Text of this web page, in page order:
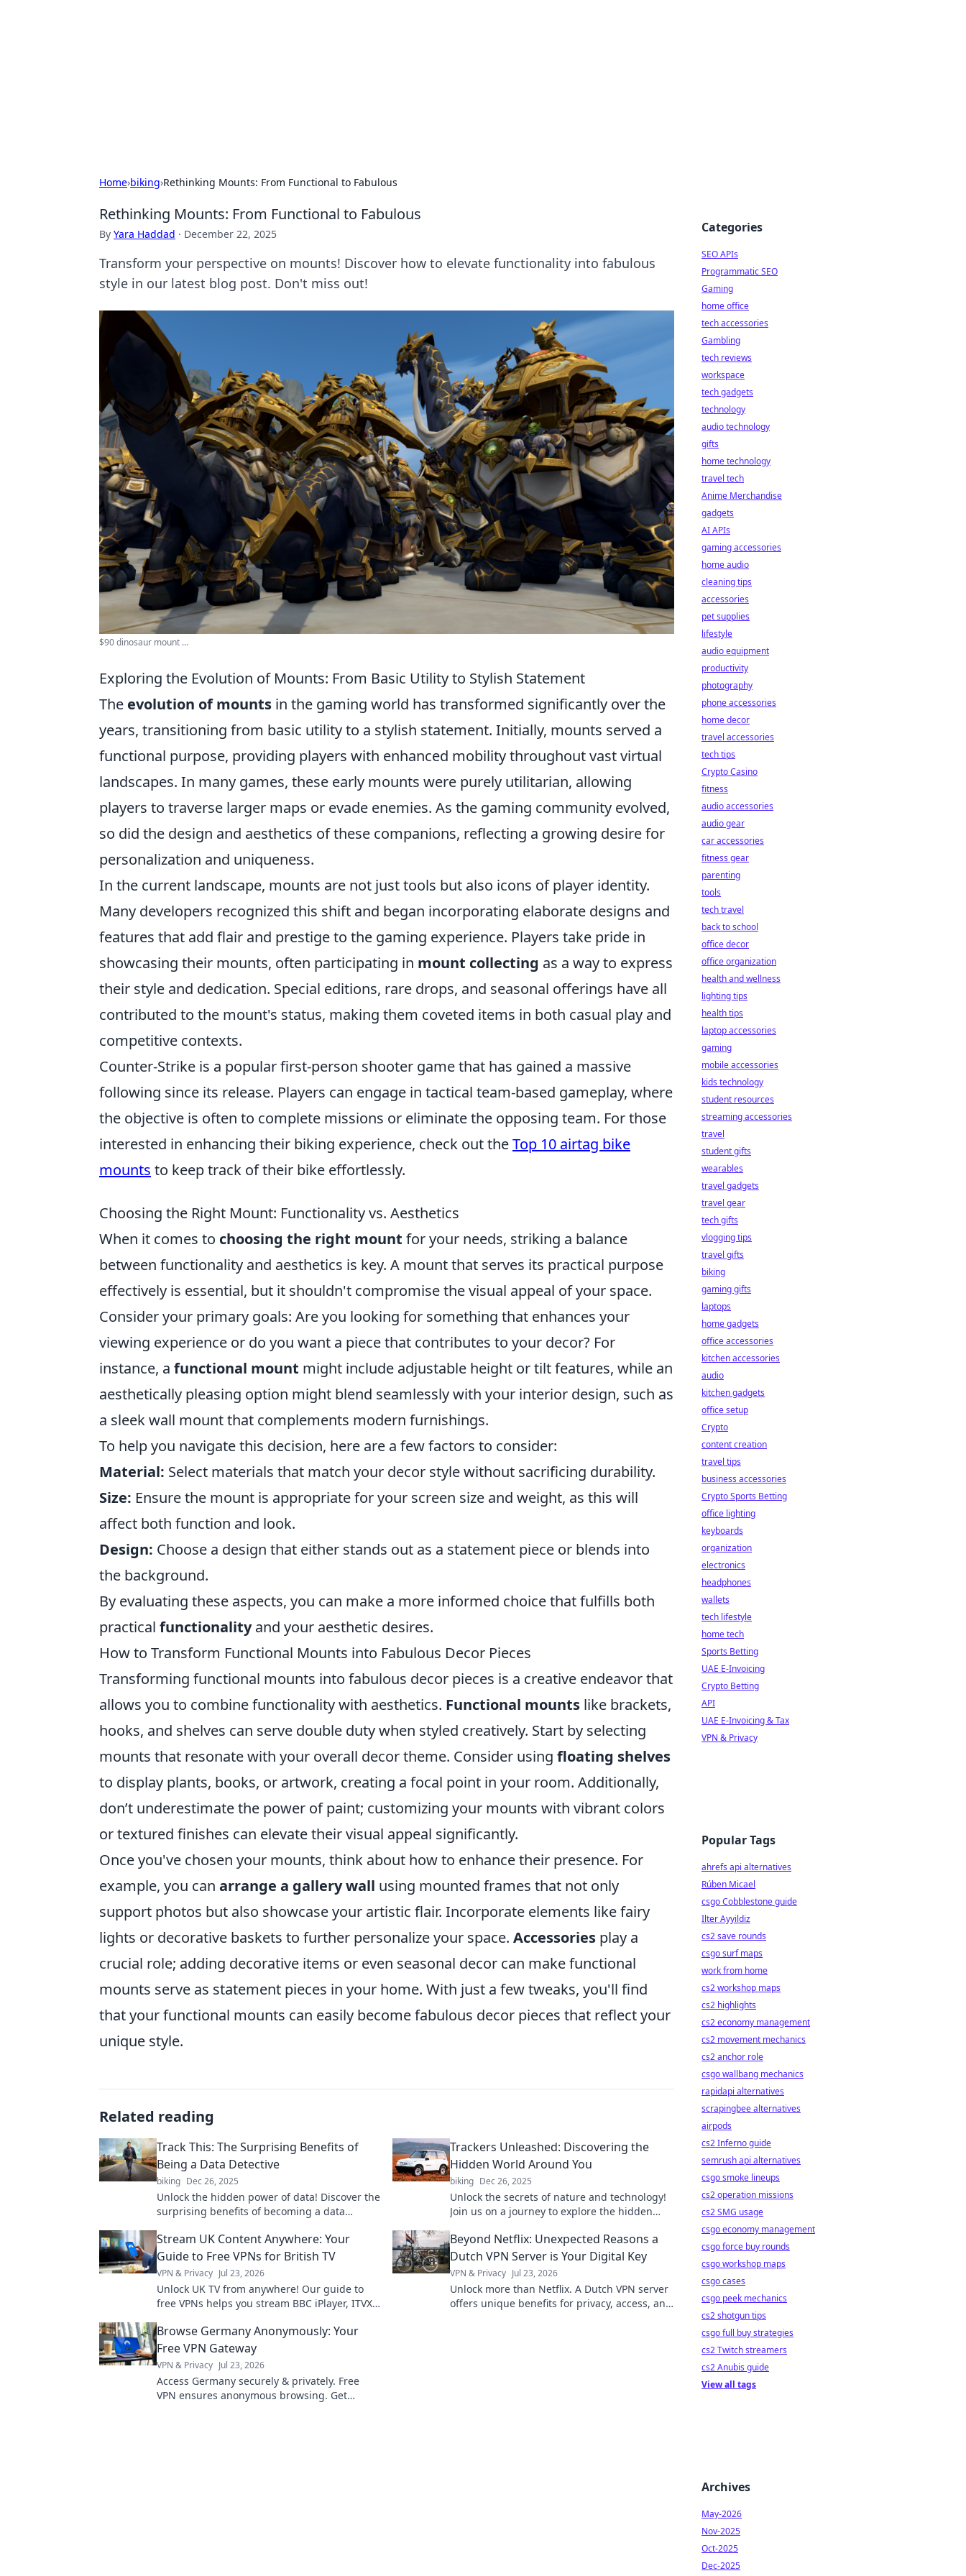
Home›biking›Rethinking Mounts: From Functional to Fabulous
Rethinking Mounts: From Functional to Fabulous
By Yara Haddad · December 22, 2025
Transform your perspective on mounts! Discover how to elevate functionality into fabulous
style in our latest blog post. Don't miss out!
$90 dinosaur mount ...
Exploring the Evolution of Mounts: From Basic Utility to Stylish Statement
The evolution of mounts in the gaming world has transformed significantly over the
years, transitioning from basic utility to a stylish statement. Initially, mounts served a
functional purpose, providing players with enhanced mobility throughout vast virtual
landscapes. In many games, these early mounts were purely utilitarian, allowing
players to traverse larger maps or evade enemies. As the gaming community evolved,
so did the design and aesthetics of these companions, reflecting a growing desire for
personalization and uniqueness.
In the current landscape, mounts are not just tools but also icons of player identity.
Many developers recognized this shift and began incorporating elaborate designs and
features that add flair and prestige to the gaming experience. Players take pride in
showcasing their mounts, often participating in mount collecting as a way to express
their style and dedication. Special editions, rare drops, and seasonal offerings have all
contributed to the mount's status, making them coveted items in both casual play and
competitive contexts.
Counter-Strike is a popular first-person shooter game that has gained a massive
following since its release. Players can engage in tactical team-based gameplay, where
the objective is often to complete missions or eliminate the opposing team. For those
interested in enhancing their biking experience, check out theTop 10 airtag bike
mounts to keep track of their bike effortlessly.
Choosing the Right Mount: Functionality vs. Aesthetics
When it comes to choosing the right mount for your needs, striking a balance
between functionality and aesthetics is key. A mount that serves its practical purpose
effectively is essential, but it shouldn't compromise the visual appeal of your space.
Consider your primary goals: Are you looking for something that enhances your
viewing experience or do you want a piece that contributes to your decor? For
instance, a functional mount might include adjustable height or tilt features, while an
aesthetically pleasing option might blend seamlessly with your interior design, such as
a sleek wall mount that complements modern furnishings.
To help you navigate this decision, here are a few factors to consider:
Material: Select materials that match your decor style without sacrificing durability.
Size: Ensure the mount is appropriate for your screen size and weight, as this will
affect both function and look.
Design: Choose a design that either stands out as a statement piece or blends into
the background.
By evaluating these aspects, you can make a more informed choice that fulfills both
practical functionalityand your aesthetic desires.
How to Transform Functional Mounts into Fabulous Decor Pieces
Transforming functional mounts into fabulous decor pieces is a creative endeavor that
allows you to combine functionality with aesthetics. Functional mounts like brackets,
hooks, and shelves can serve double duty when styled creatively. Start by selecting
mounts that resonate with your overall decor theme. Consider using floating shelves
to display plants, books, or artwork, creating a focal point in your room. Additionally,
don’t underestimate the power of paint; customizing your mounts with vibrant colors
or textured finishes can elevate their visual appeal significantly.
Once you've chosen your mounts, think about how to enhance their presence. For
example, you can arrange a gallery wall using mounted frames that not only
support photos but also showcase your artistic flair. Incorporate elements like fairy
lights or decorative baskets to further personalize your space. Accessories play a
crucial role; adding decorative items or even seasonal decor can make functional
mounts serve as statement pieces in your home. With just a few tweaks, you'll find
that your functional mounts can easily become fabulous decor pieces that reflect your
unique style.
Related reading
Track This: The Surprising Benefits of
Being a Data Detective
biking Dec 26, 2025
Unlock the hidden power of data! Discover the
surprising benefits of becoming a data
actionable results.
Trackers Unleashed: Discovering the
Hidden World Around You
biking Dec 26, 2025
Unlock the secrets of nature and technology!
Join us on a journey to explore the hidden
Stream UK Content Anywhere: Your
Guide to Free VPNs for British TV
VPN & Privacy Jul 23, 2026
Unlock UK TV from anywhere! Our guide to
free VPNs helps you stream BBC iPlayer, ITVX
Beyond Netflix: Unexpected Reasons a
Dutch VPN Server is Your Digital Key
VPN & Privacy Jul 23, 2026
Unlock more than Netflix. A Dutch VPN server
offers unique benefits for privacy, access, and
Browse Germany Anonymously: Your
Free VPN Gateway
VPN & Privacy Jul 23, 2026
Access Germany securely & privately. Free
VPN ensures anonymous browsing. Get
Categories
SEO APIs
Programmatic SEO
Gaming
home office
tech accessories
Gambling
tech reviews
workspace
tech gadgets
technology
audio technology
gifts
home technology
travel tech
Anime Merchandise
gadgets
AI APIs
gaming accessories
home audio
cleaning tips
accessories
pet supplies
lifestyle
audio equipment
productivity
photography
phone accessories
home decor
travel accessories
tech tips
Crypto Casino
fitness
audio accessories
audio gear
car accessories
fitness gear
parenting
tools
tech travel
back to school
office decor
office organization
health and wellness
lighting tips
health tips
laptop accessories
gaming
mobile accessories
kids technology
student resources
streaming accessories
travel
student gifts
wearables
travel gadgets
travel gear
tech gifts
vlogging tips
travel gifts
biking
gaming gifts
laptops
home gadgets
office accessories
kitchen accessories
audio
kitchen gadgets
office setup
Crypto
content creation
travel tips
business accessories
Crypto Sports Betting
office lighting
keyboards
organization
electronics
headphones
wallets
tech lifestyle
home tech
Sports Betting
UAE E-Invoicing
Crypto Betting
API
UAE E-Invoicing & Tax
VPN & Privacy
Popular Tags
ahrefs api alternatives
Rúben Micael
csgo Cobblestone guide
Ilter Ayyildiz
cs2 save rounds
csgo surf maps
work from home
cs2 workshop maps
cs2 highlights
cs2 economy management
cs2 movement mechanics
cs2 anchor role
csgo wallbang mechanics
rapidapi alternatives
scrapingbee alternatives
airpods
cs2 Inferno guide
semrush api alternatives
csgo smoke lineups
cs2 operation missions
cs2 SMG usage
csgo economy management
csgo force buy rounds
csgo workshop maps
csgo cases
csgo peek mechanics
cs2 shotgun tips
csgo full buy strategies
cs2 Twitch streamers
cs2 Anubis guide
View all tags
Archives
May-2026
Nov-2025
Oct-2025
Dec-2025